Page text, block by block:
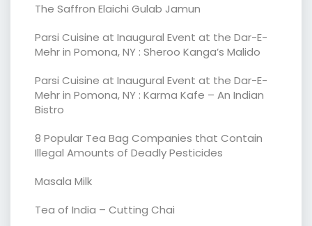
The Saffron Elaichi Gulab Jamun
Parsi Cuisine at Inaugural Event at the Dar-E-
Mehr in Pomona, NY : Sheroo Kanga’s Malido
Parsi Cuisine at Inaugural Event at the Dar-E-
Mehr in Pomona, NY : Karma Kafe – An Indian
Bistro
8 Popular Tea Bag Companies that Contain
Illegal Amounts of Deadly Pesticides
Masala Milk
Tea of India – Cutting Chai